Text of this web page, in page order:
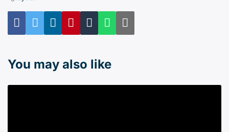
You may also like